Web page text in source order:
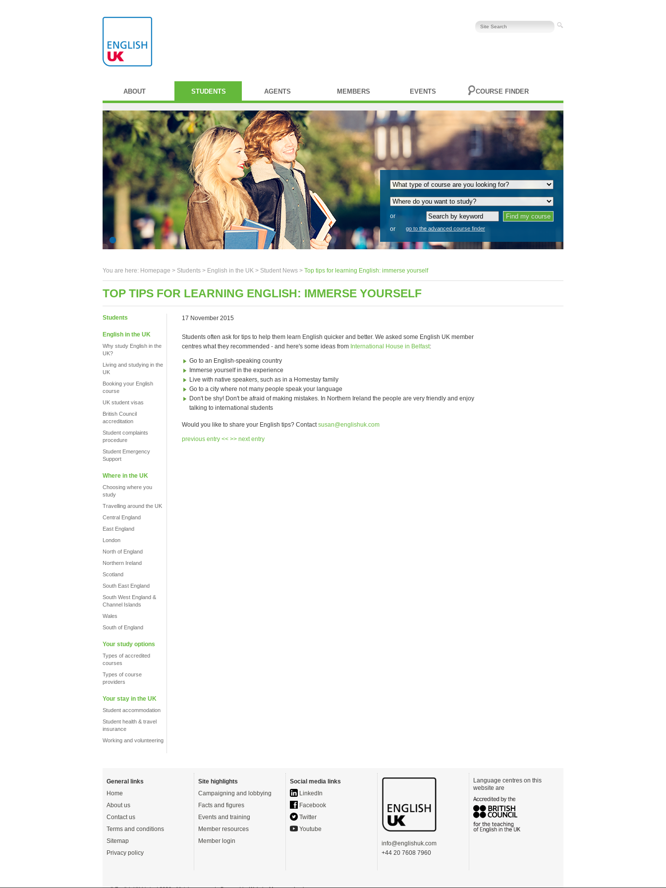
ABOUT STUDENTS AGENTS MEMBERS EVENTS COURSE FINDER
or
or
go to the advanced course finder
You are here: Homepage > Students > English in the UK > Student News > Top tips for learning English: immerse yourself
TOP TIPS FOR LEARNING ENGLISH: IMMERSE YOURSELF
Students
English in the UK
Why study English in the
UK?
Living and studying in the
UK
Booking your English
course
UK student visas
British Council
accreditation
Student complaints
procedure
Student Emergency
Support
Where in the UK
Choosing where you
study
Travelling around the UK
Central England
East England
London
North of England
Northern Ireland
Scotland
South East England
South West England &
Channel Islands
Wales
South of England
Your study options
Types of accredited
courses
Types of course
providers
Your stay in the UK
Student accommodation
Student health & travel
insurance
Working and volunteering
17 November 2015
Students often ask for tips to help them learn English quicker and better. We asked some English UK member
centres what they recommended - and here's some ideas from International House in Belfast:
Go to an English-speaking country
Immerse yourself in the experience
Live with native speakers, such as in a Homestay family
Go to a city where not many people speak your language
Don't be shy! Don't be afraid of making mistakes. In Northern Ireland the people are very friendly and enjoy
talking to international students
Would you like to share your English tips? Contactsusan@englishuk.com
previous entry << >> next entry
General links
Home
About us
Contact us
Terms and conditions
Sitemap
Privacy policy
Site highlights
Campaigning and lobbying
Facts and figures
Events and training
Member resources
Member login
Social media links
LinkedIn
Facebook
Twitter
Youtube
info@englishuk.com
+44 20 7608 7960
Language centres on this
website are